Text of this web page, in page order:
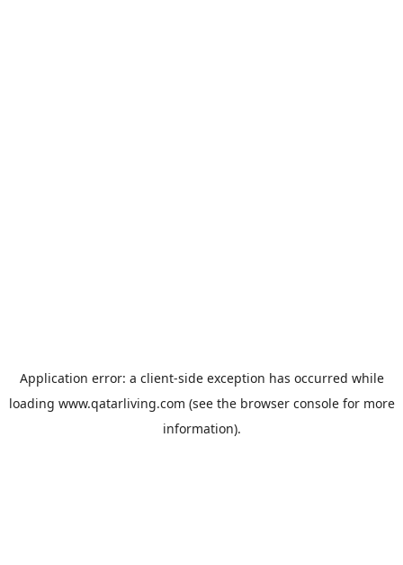
Application error: a client-side exception has occurred while
loading www.qatarliving.com (see the browser consolefor more
information).